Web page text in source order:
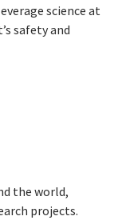
science at
safety and
the world,
projects.